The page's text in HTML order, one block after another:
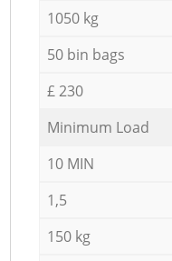
1050 kg
50 bin bags
£ 230
Minimum Load
10 MIN
1,5
150 kg